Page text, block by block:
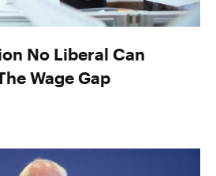
No Liberal Can
Wage Gap